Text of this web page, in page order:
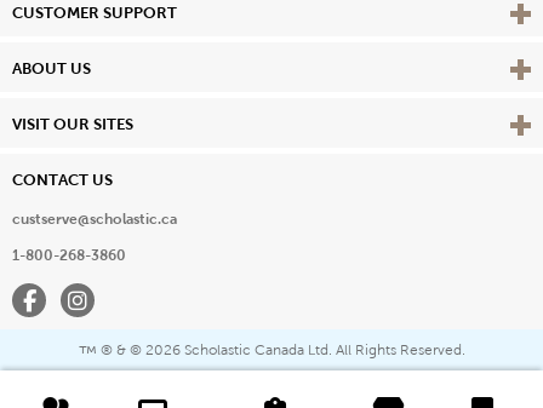
CUSTOMER SUPPORT View
ABOUT US View
VISIT OUR SITES View
CONTACT US
custserve@scholastic.ca
1-800-268-3860
FacebookInstagram
™ ® & © 2026 Scholastic Canada Ltd. All Rights Reserved.